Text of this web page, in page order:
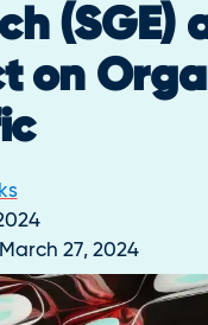
(SGE)
on
March 27, 2024